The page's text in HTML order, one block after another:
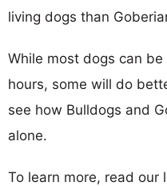
living dogs than
While most dogs can
hours, some will do
see how Bulldogs and
alone.
To learn more, read our